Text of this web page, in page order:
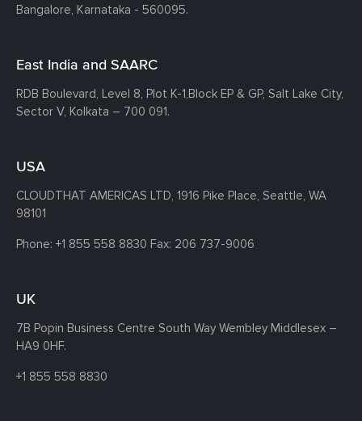
Bangalore, Karnataka - 560095.
East India and SAARC
RDB Boulevard, Level 8, Plot K-1,Block EP & GP, Salt Lake City,
Sector V, Kolkata – 700 091.
USA
CLOUDTHAT AMERICAS LTD, 1916 Pike Place, Seattle, WA
98101
Phone: +1 855 558 8830 Fax: 206 737-9006
UK
7B Popin Business Centre South Way Wembley Middlesex –
HA9 0HF.
+1 855 558 8830